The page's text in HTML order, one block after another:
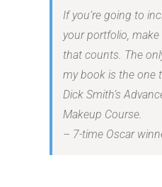
If you’re going to
your portfolio, make
that counts. The
my book is the one
Dick Smith’s
Makeup Course.
– 7-time Oscar